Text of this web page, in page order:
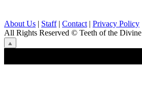
About Us | Staff| Contact | Privacy Policy
All Rights Reserved © Teeth of the Divine
⟁